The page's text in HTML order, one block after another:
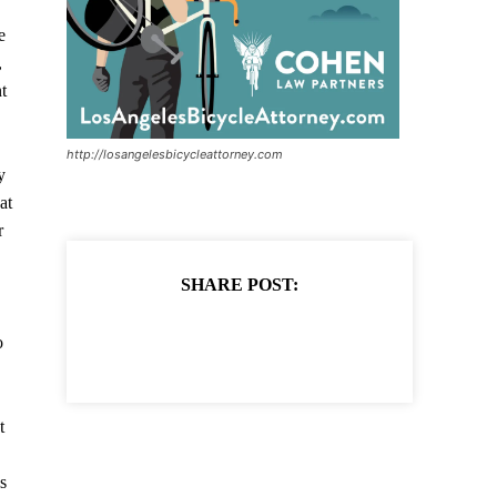
http://losangelesbicycleattorney.com
SHARE POST: